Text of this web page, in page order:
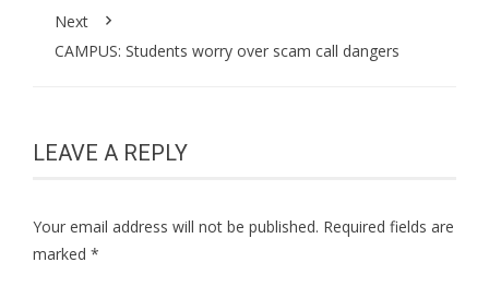
Next
CAMPUS: Students worry over scam call dangers
LEAVE A REPLY
Your email address will not be published. Required fields are
marked *